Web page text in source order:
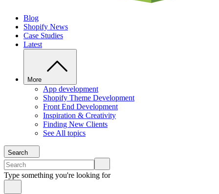
Blog
Shopify News
Case Studies
Latest
More
App development
Shopify Theme Development
Front End Development
Inspiration & Creativity
Finding New Clients
See All topics
Search
Type something you're looking for